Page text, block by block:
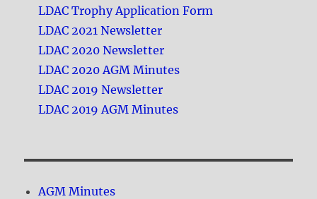
LDAC Trophy Application Form
LDAC 2021 Newsletter
LDAC 2020 Newsletter
LDAC 2020 AGM Minutes
LDAC 2019 Newsletter
LDAC 2019 AGM Minutes
AGM Minutes